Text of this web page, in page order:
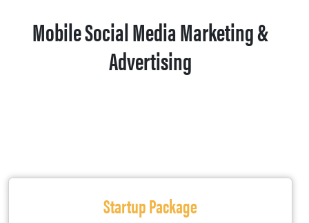
Mobile Social Media Marketing &
Advertising
Startup Package